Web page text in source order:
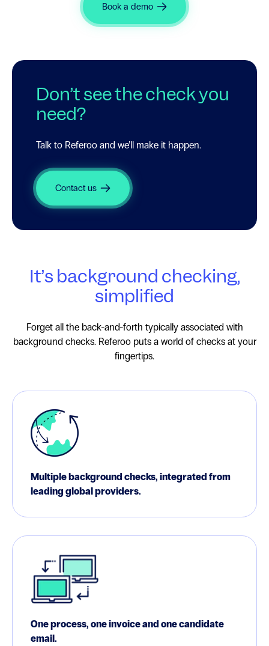
Book a demo
Don’t see the check you
need?
Talk to Referoo and we’ll make it happen.
Contact us
It’s background checking,
simplified
Forget all the back-and-forth typically associated with
background checks. Referoo puts a world of checks at your
fingertips.
Multiple background checks, integrated from
leading global providers.
One process, one invoice and one candidate
email.